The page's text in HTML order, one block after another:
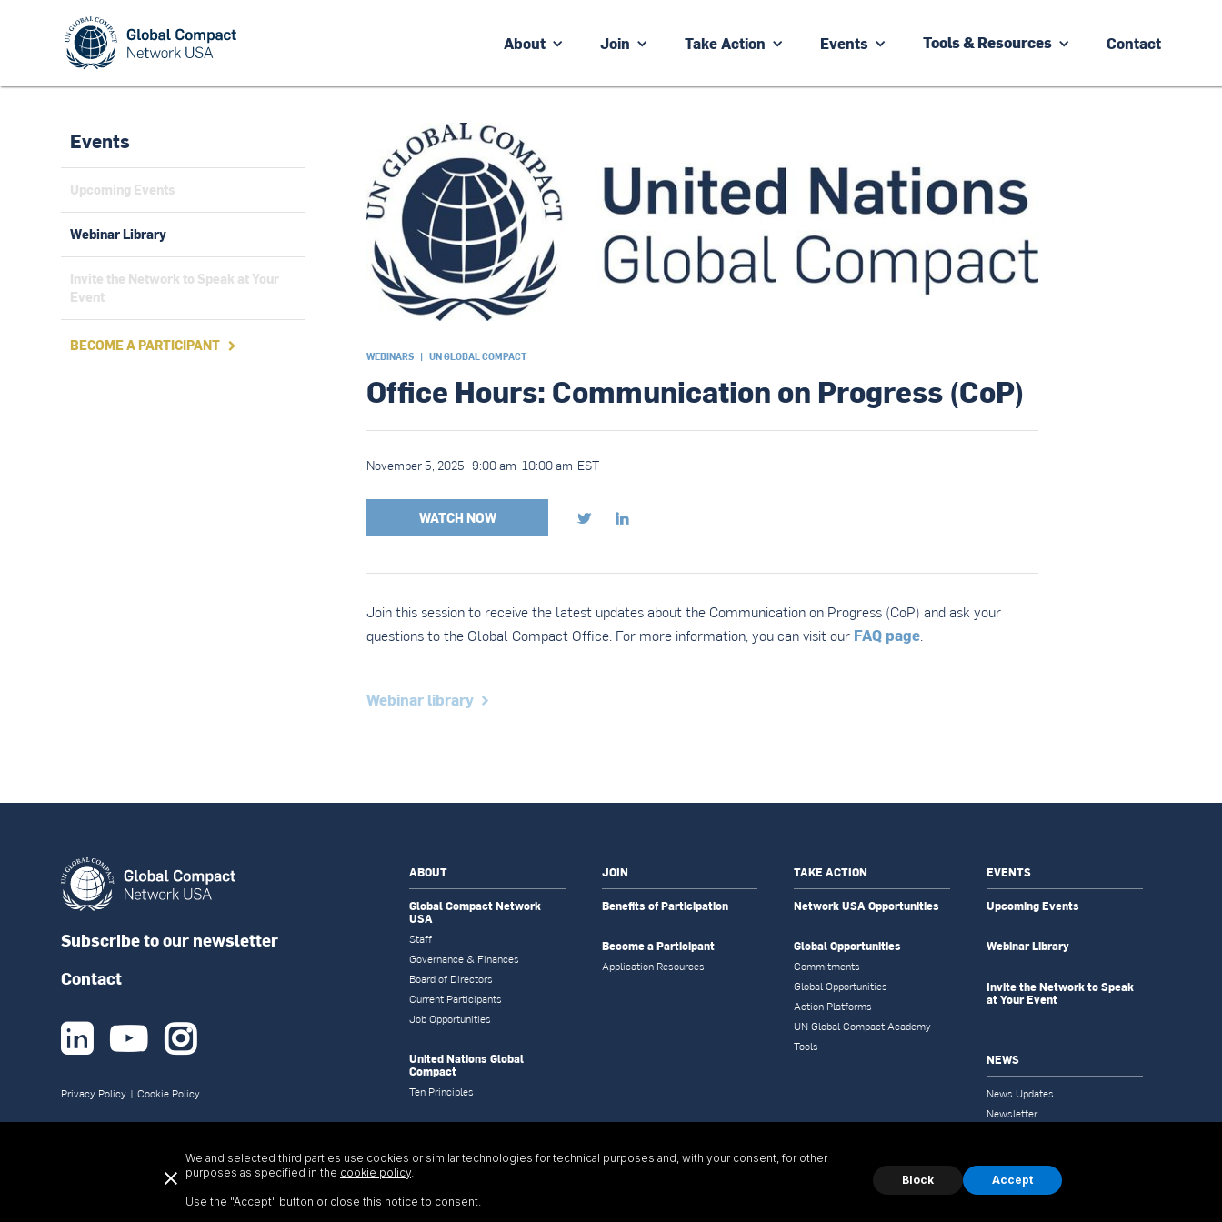
About Join Take Action Events Tools & Resources Contact
Events
Upcoming Events
Webinar Library
Invite the Network to Speak at Your
Event
BECOME A PARTICIPANT 
WEBINARS | UN GLOBAL COMPACT
Office Hours: Communication on Progress (CoP)
November 5, 2025, 9:00 am–10:00 am EST
WATCH NOW  
Join this session to receive the latest updates about the Communication on Progress (CoP) and ask your
questions to the Global Compact Office. For more information, you can visit our FAQ page.
Webinar library
Subscribe to our newsletter
Contact
  
Privacy Policy | Cookie Policy
ABOUT
Global Compact Network
USA
Staff
Governance & Finances
Board of Directors
Current Participants
Job Opportunities
United Nations Global
Compact
Ten Principles
JOIN
Benefits of Participation
Become a Participant
Application Resources
TAKE ACTION
Network USA Opportunities
Global Opportunities
Commitments
Global Opportunities
Action Platforms
UN Global Compact Academy
Tools
EVENTS
Upcoming Events
Webinar Library
Invite the Network to Speak
at Your Event
NEWS
News Updates
Newsletter
We and selected third parties use cookies or similar technologies for technical purposes and, with your consent, for other
purposes as specified in the cookie policy.
Use the "Accept" button or close this notice to consent.
Block Accept